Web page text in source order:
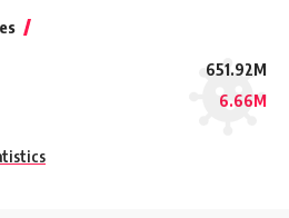
651.92M
6.66M